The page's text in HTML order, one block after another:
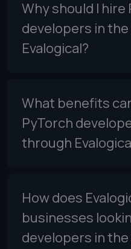
Why should I hire
developers in the
Evalogical?
What benefits
PyTorch
through
How does
businesses
developers in the